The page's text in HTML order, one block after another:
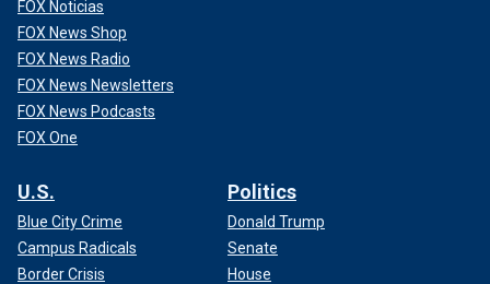
FOX Noticias
FOX News Shop
FOX News Radio
FOX News Newsletters
FOX News Podcasts
FOX One
U.S.
Blue City Crime
Campus Radicals
Border Crisis
Politics
Donald Trump
Senate
House